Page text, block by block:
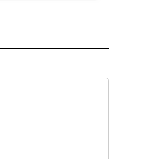
ON "NEWS".